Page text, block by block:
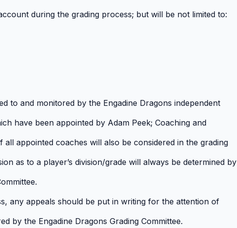
during the grading process; but will be not limited to:
to and monitored by the Engadine Dragons independent
have been appointed by Adam Peek; Coaching and
appointed coaches will also be considered in the grading
as to a player’s division/grade will always be determined by
any appeals should be put in writing for the attention of
by the Engadine Dragons Grading Committee.